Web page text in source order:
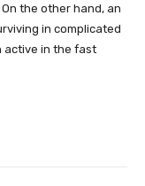
the other hand, an
in complicated
active in the fast